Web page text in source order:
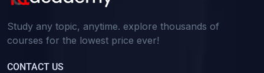
Study any topic, anytime. explore thousands of
courses for the lowest price ever!
CONTACT US